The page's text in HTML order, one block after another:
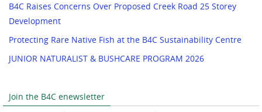
B4C Raises Concerns Over Proposed Creek Road 25 Storey
Development
Protecting Rare Native Fish at the B4C Sustainability Centre
JUNIOR NATURALIST & BUSHCARE PROGRAM 2026
Join the B4C enewsletter